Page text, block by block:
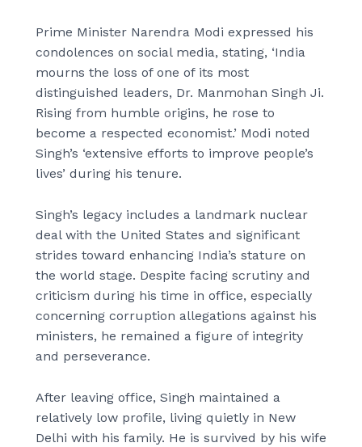
Prime Minister Narendra Modi expressed his
condolences on social media, stating, ‘India
mourns the loss of one of its most
distinguished leaders, Dr. Manmohan Singh Ji.
Rising from humble origins, he rose to
become a respected economist.’ Modi noted
Singh’s ‘extensive efforts to improve people’s
lives’ during his tenure.
Singh’s legacy includes a landmark nuclear
deal with the United States and significant
strides toward enhancing India’s stature on
the world stage. Despite facing scrutiny and
criticism during his time in office, especially
concerning corruption allegations against his
ministers, he remained a figure of integrity
and perseverance.
After leaving office, Singh maintained a
relatively low profile, living quietly in New
Delhi with his family. He is survived by his wife